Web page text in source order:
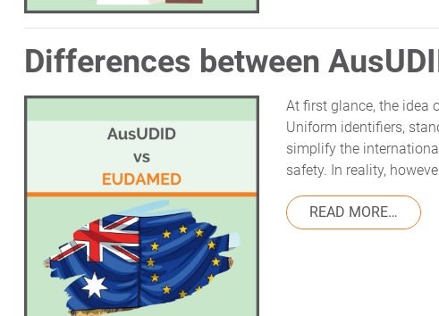
Differences between
At first glance, the idea
Uniform identifiers,
simplify the
safety. In reality,
READ MORE…